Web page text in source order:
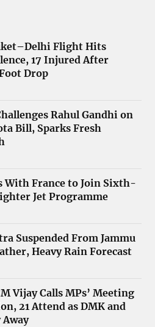
Flight Hits
17 Injured After
Drop
Rahul Gandhi on
Bill, Sparks Fresh
With France to Join Sixth-
Jet Programme
Suspended From Jammu
Heavy Rain Forecast
Vijay Calls MPs’ Meeting
21 Attend as DMK and
Away